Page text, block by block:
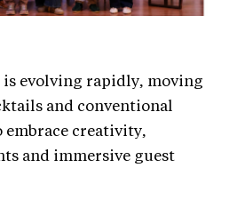
evolving rapidly, moving
and conventional
creativity,
and immersive guest